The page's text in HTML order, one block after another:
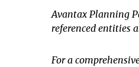
Avantax Planning
referenced entities
For a